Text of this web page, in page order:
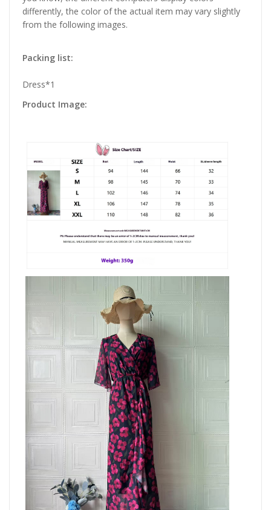
differently, the color of the actual item may vary slightly
from the following images.
Packing list:
Dress*1
Product Image: